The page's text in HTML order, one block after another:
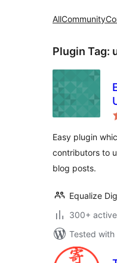
AllCommunity
Plugin Tag:
Easy plugin
contributors to
blog posts.
Equalize
300+
Tested with